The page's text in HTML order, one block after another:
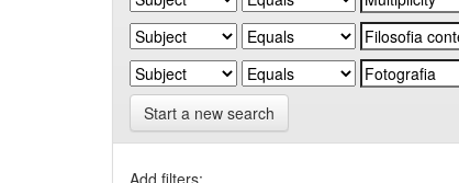
Start a new search
Add filters: